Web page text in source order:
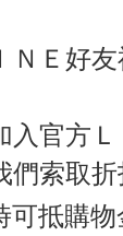
ＮＥ好
入官方Ｌ
們索取
可抵購